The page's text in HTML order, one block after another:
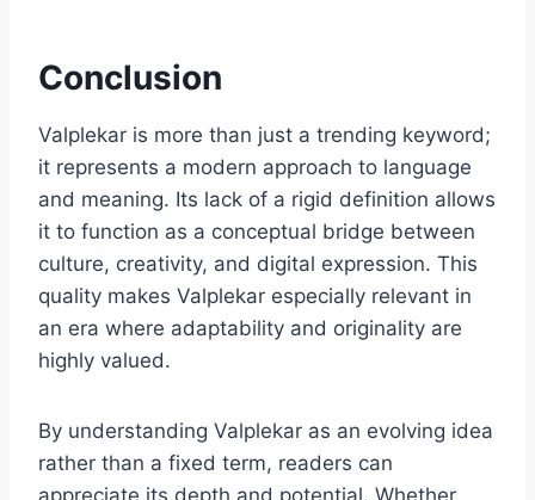
Conclusion
Valplekar is more than just a trending keyword;
it represents a modern approach to language
and meaning. Its lack of a rigid definition allows
it to function as a conceptual bridge between
culture, creativity, and digital expression. This
quality makes Valplekar especially relevant in
an era where adaptability and originality are
highly valued.
By understanding Valplekar as an evolving idea
rather than a fixed term, readers can